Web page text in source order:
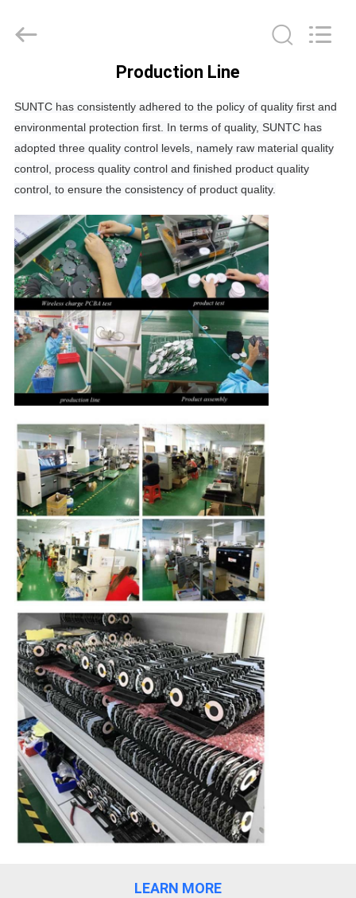
PRODUCTS
ABOUT
US
FACTORY
TOUR
QUALITY
CONTROL
CONTACT
US
REQUEST
QUOTE
SITEMAP
PRIVACY
POLICY
Ltd..
ECER
Production Line
SUNTC has consistently adhered to the policy of quality first and
environmental protection first. In terms of quality, SUNTC has
adopted three quality control levels, namely raw material quality
control, process quality control and finished product quality
control, to ensure the consistency of product quality.
LEARN MORE